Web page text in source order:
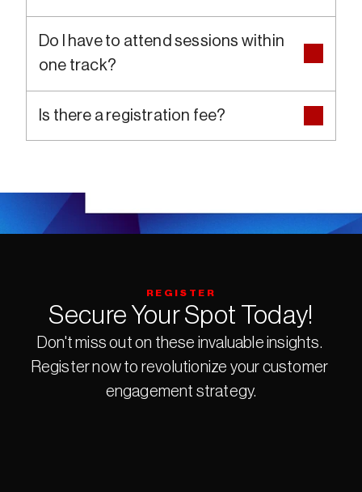
Do I have to attend sessions within
one track?
Is there a registration fee?
REGISTER
Secure Your Spot Today!
Don't miss out on these invaluable insights.
Register now to revolutionize your customer
engagement strategy.